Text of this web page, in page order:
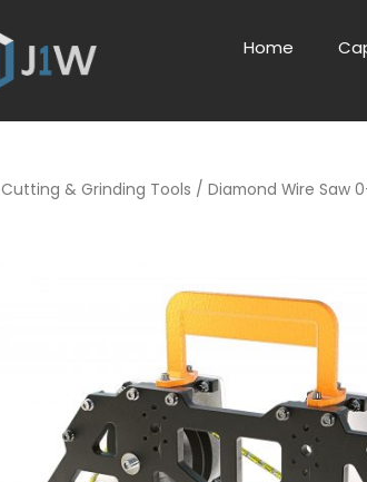
Home
Cutting & Grinding Tools / Diamond Wire Saw